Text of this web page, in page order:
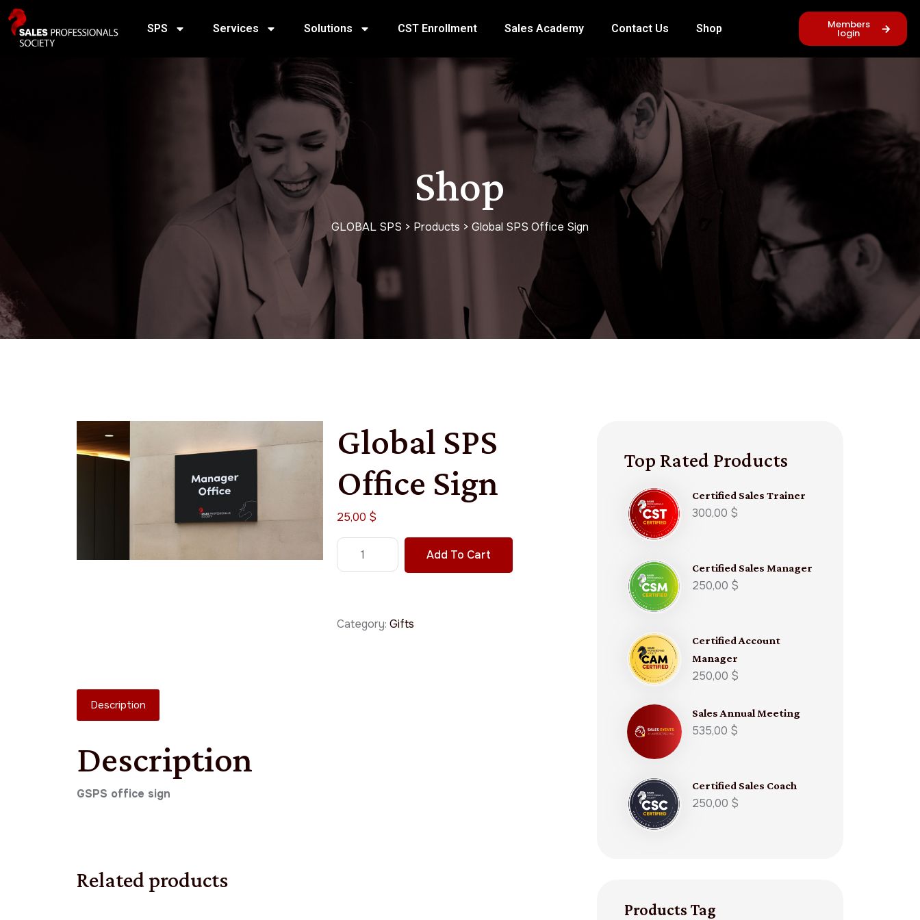
SPS Services Solutions CST Enrollment Sales Academy Contact Us Shop Members
login
Shop
GLOBAL SPS > Products > Global SPS Office Sign
Global SPS
Office Sign
25,00 $
Add To Cart
Category: Gifts
Description
Description
GSPS office sign
Related products
Top Rated Products
Certified Sales Trainer​
300,00 $
Certified Sales Manager​
250,00 $
Certified Account
Manager​
250,00 $
Sales Annual Meeting
535,00 $
Certified Sales Coach​
250,00 $
Products Tag